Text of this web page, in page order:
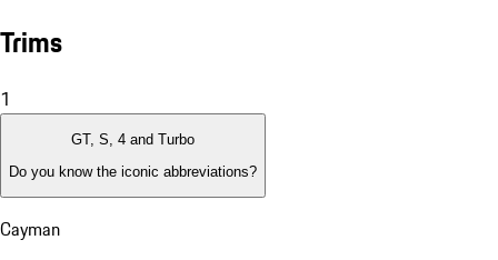
Trims
1
GT, S, 4 and Turbo
Do you know the iconic abbreviations?
Cayman